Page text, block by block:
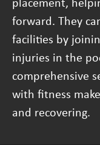
forward. They
facilities by
injuries in the
comprehensive
with fitness
and recovering.